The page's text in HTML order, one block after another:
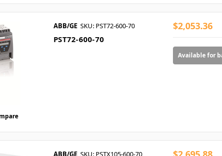
ABB/GE SKU: PST72-600-70
PST72-600-70
$2,053.36
Available for
ABB/GE SKU: PSTX105-600-70